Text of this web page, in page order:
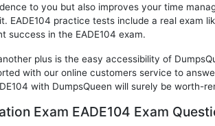
to you but also improves your time
EADE104 practice tests include a real exam
success in the EADE104 exam.
plus is the easy accessibility of
with our online customers service to
with DumpsQueen will surely be worth-
Exam EADE104 Exam